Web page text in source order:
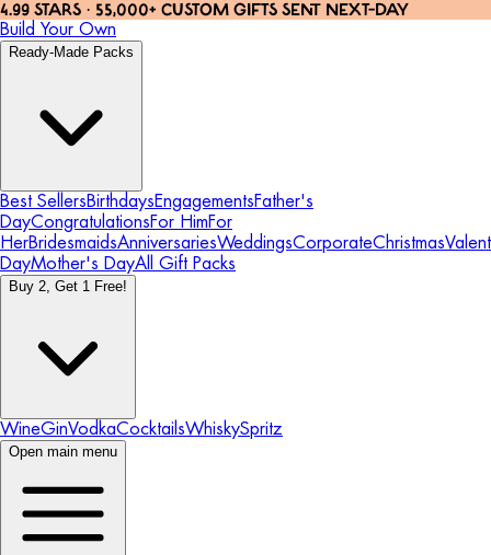
4.99 STARS · 55,000+ CUSTOM GIFTS SENT NEXT-DAY
Build Your Own
Ready-Made Packs
Best SellersBirthdaysEngagementsFather's
DayCongratulationsFor HimFor
HerBridesmaidsAnniversariesWeddingsCorporateChristmas
DayMother's DayAll Gift Packs
Buy 2, Get 1 Free!
WineGinVodkaCocktailsWhiskySpritz
Open main menu